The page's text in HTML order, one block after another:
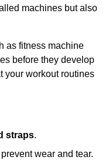
machines but also
as fitness machine
before they develop
your workout routines
straps.
wear and tear.